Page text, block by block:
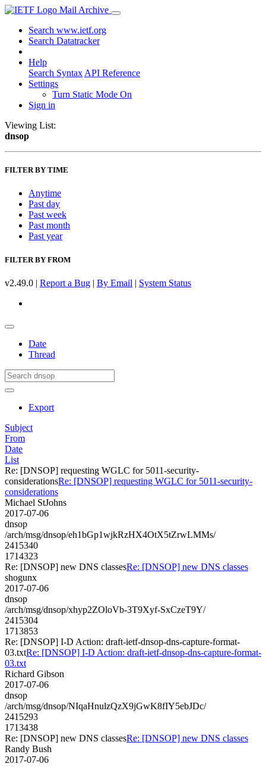
Mail Archive
Search www.ietf.org
Search Datatracker
Help
Search Syntax API Reference
Settings
Turn Static Mode On
Sign in
Viewing List:
dnsop
FILTER BY TIME
Anytime
Past day
Past week
Past month
Past year
FILTER BY FROM
v2.49.0 | Report a Bug | By Email | System Status
Date
Thread
Export
Subject
From
Date
List
Re: [DNSOP] requesting WGLC for 5011-security-
considerationsRe: [DNSOP] requesting WGLC for 5011-security-
considerations
Michael StJohns
2017-07-06
dnsop
/arch/msg/dnsop/eh1bGp1wjkRzHX4OtX5tZrwLMMs/
2415340
1714323
Re: [DNSOP] new DNS classesRe: [DNSOP] new DNS classes
shogunx
2017-07-06
dnsop
/arch/msg/dnsop/xhyp2ZOloVb-3T9Xyf-SxCzeT9Y/
2415304
1713853
Re: [DNSOP] I-D Action: draft-ietf-dnsop-dns-capture-format-
03.txtRe: [DNSOP] I-D Action: draft-ietf-dnsop-dns-capture-format-
03.txt
Richard Gibson
2017-07-06
dnsop
/arch/msg/dnsop/NIqaHnulzQzX9jGwK8fIY5ebJDc/
2415293
1713438
Re: [DNSOP] new DNS classesRe: [DNSOP] new DNS classes
Randy Bush
2017-07-06